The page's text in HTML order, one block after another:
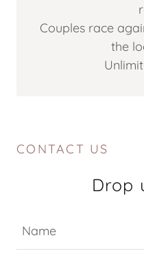
Couples race
the
CONTACT US
Drop
Name